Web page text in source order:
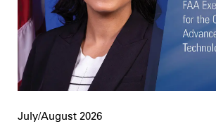
July/August 2026